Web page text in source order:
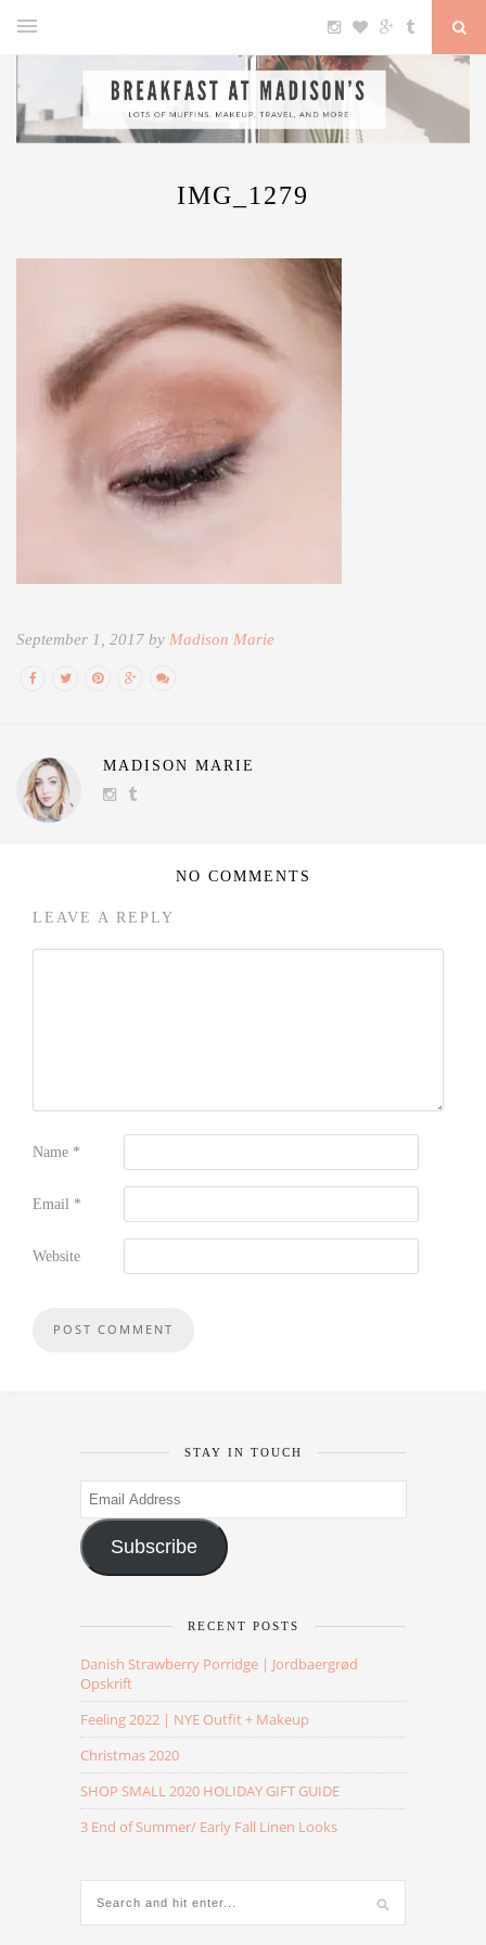
IMG_1279
September 1, 2017 by Madison Marie
MADISON MARIE
NO COMMENTS
LEAVE A REPLY
Name *
Email *
Website
STAY IN TOUCH
Email
Address
Subscribe
RECENT POSTS
Danish Strawberry Porridge | Jordbaergrød
Opskrift
Feeling 2022 | NYE Outfit + Makeup
Christmas 2020
SHOP SMALL 2020 HOLIDAY GIFT GUIDE
3 End of Summer/ Early Fall Linen Looks